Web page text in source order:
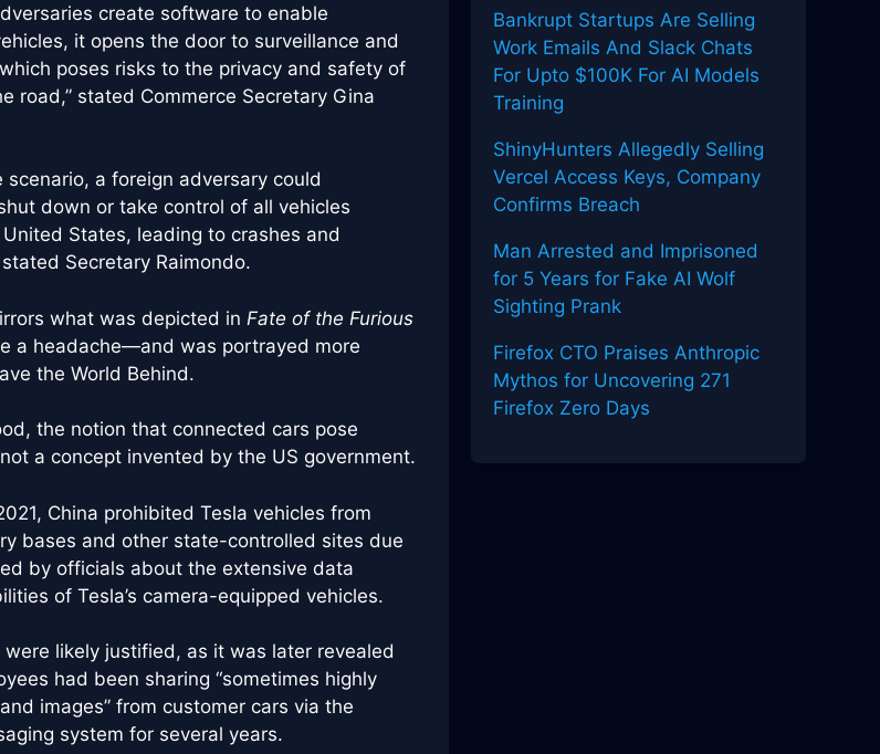
create software to enable
it opens the door to surveillance and
poses risks to the privacy and safety of
road,” stated Commerce Secretary Gina
scenario, a foreign adversary could
down or take control of all vehicles
States, leading to crashes and
Secretary Raimondo.
what was depicted in Fate of the Furious
a headache—and was portrayed more
the World Behind.
the notion that connected cars pose
a concept invented by the US government.
China prohibited Tesla vehicles from
bases and other state-controlled sites due
by officials about the extensive data
of Tesla’s camera-equipped vehicles.
were likely justified, as it was later revealed
had been sharing “sometimes highly
images” from customer cars via the
system for several years.
Bankrupt Startups Are Selling
Work Emails And Slack Chats
For Upto $100K For AI Models
Training
ShinyHunters Allegedly Selling
Vercel Access Keys, Company
Confirms Breach
Man Arrested and Imprisoned
for 5 Years for Fake AI Wolf
Sighting Prank
Firefox CTO Praises Anthropic
Mythos for Uncovering 271
Firefox Zero Days